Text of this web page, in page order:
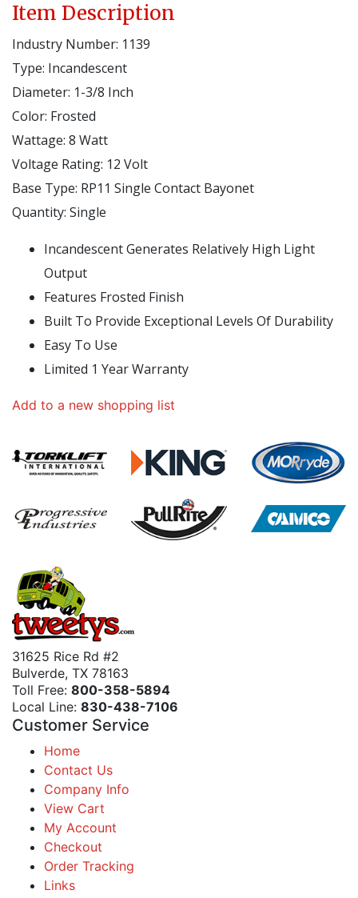
Item Description
Industry Number: 1139
Type: Incandescent
Diameter: 1-3/8 Inch
Color: Frosted
Wattage: 8 Watt
Voltage Rating: 12 Volt
Base Type: RP11 Single Contact Bayonet
Quantity: Single
Incandescent Generates Relatively High Light
Output
Features Frosted Finish
Built To Provide Exceptional Levels Of Durability
Easy To Use
Limited 1 Year Warranty
Add to a new shopping list
31625 Rice Rd #2
Bulverde, TX 78163
Toll Free: 800-358-5894
Local Line: 830-438-7106
Customer Service
Home
Contact Us
Company Info
View Cart
My Account
Checkout
Order Tracking
Links